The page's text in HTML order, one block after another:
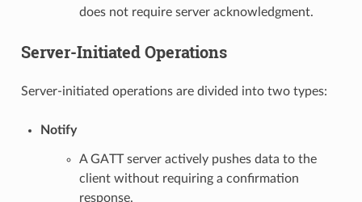
does not require server acknowledgment.
Server-Initiated Operations
Server-initiated operations are divided into two types:
Notify
A GATT server actively pushes data to the
client without requiring a confirmation
response.